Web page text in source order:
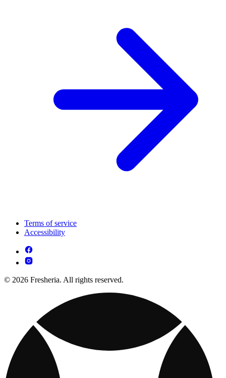
Terms of service
Accessibility
© 2026 Fresheria. All rights reserved.